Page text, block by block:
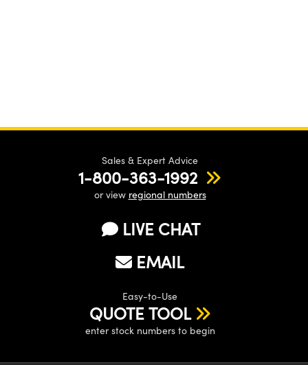
Sales & Expert Advice
1-800-363-1992
or view regional numbers
LIVE CHAT
EMAIL
Easy-to-Use
QUOTE TOOL
enter stock numbers to begin